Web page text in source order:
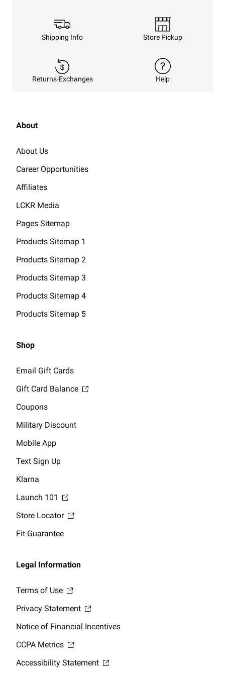
Shipping Info Store Pickup
Returns-Exchanges Help
About
About Us
Career Opportunities
Affiliates
LCKR Media
Pages Sitemap
Products Sitemap 1
Products Sitemap 2
Products Sitemap 3
Products Sitemap 4
Products Sitemap 5
Shop
Email Gift Cards
Gift Card Balance
Coupons
Military Discount
Mobile App
Text Sign Up
Klarna
Launch 101
Store Locator
Fit Guarantee
Legal Information
Terms of Use
Privacy Statement
Notice of Financial Incentives
CCPA Metrics
Accessibility Statement